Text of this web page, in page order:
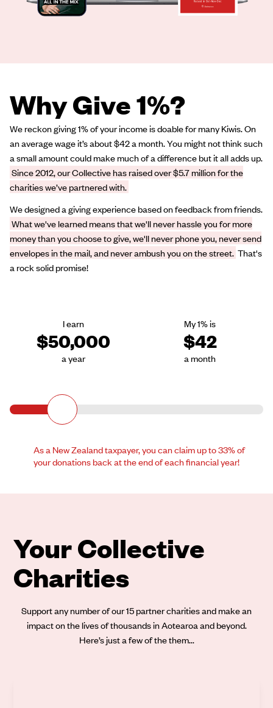
Why Give 1%?
We reckon giving 1% of your income is doable for many Kiwis. On
an average wage it’s about $42 a month. You might not think such
a small amount could make much of a difference but it all adds up.
Since 2012, our Collective has raised over $5.7 million for the
charities we’ve partnered with.
We designed a giving experience based on feedback from friends.
What we've learned means that we'll never hassle you for more
money than you choose to give, we'll never phone you, never send
envelopes in the mail, and never ambush you on the street. That's
a rock solid promise!
I earn
$50,000
a year
My 1% is
$42
a month
As a New Zealand taxpayer, you can claim up to 33% of
your donations back at the end of each financial year!
Your Collective
Charities
Support any number of our 15 partner charities and make an
impact on the lives of thousands in Aotearoa and beyond.
Here’s just a few of the them...